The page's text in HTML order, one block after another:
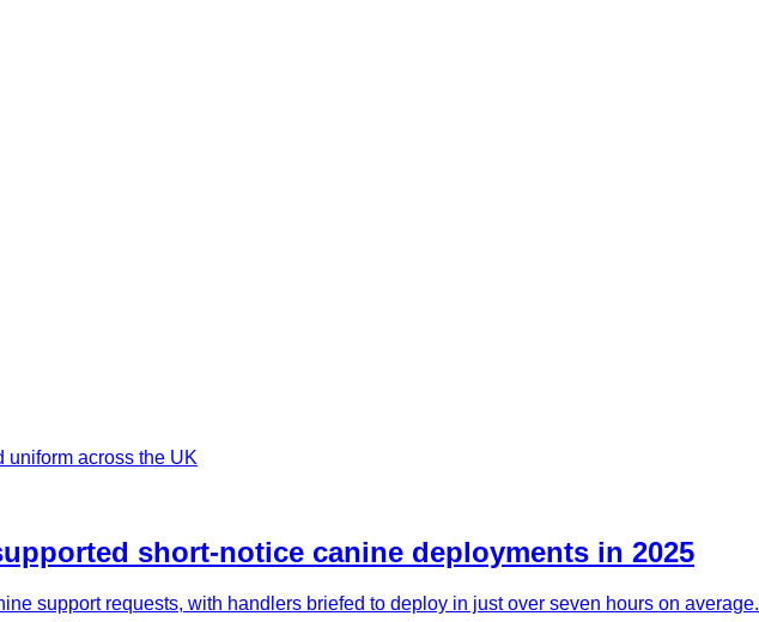
short-notice canine deployments in 2025
support requests, with handlers briefed to deploy in just over seven hours on average.